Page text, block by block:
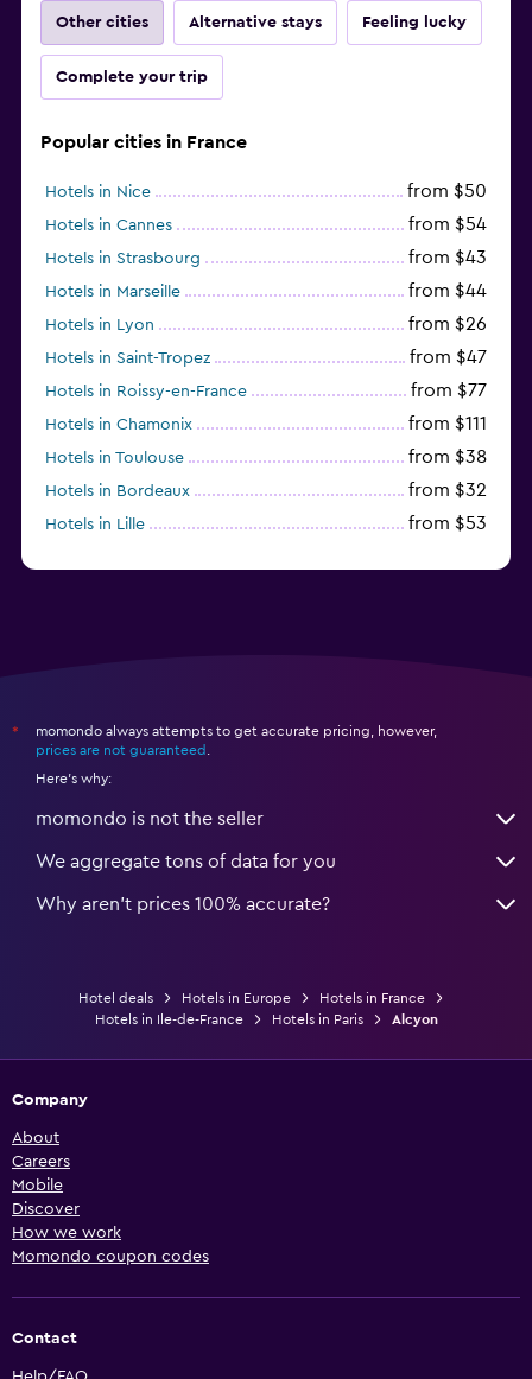
Other cities Alternative stays Feeling lucky
Complete your trip
Popular cities in France
Hotels in Nice from $50
Hotels in Cannes from $54
Hotels in Strasbourg from $43
Hotels in Marseille from $44
Hotels in Lyon from $26
Hotels in Saint-Tropez from $47
Hotels in Roissy-en-France from $77
Hotels in Chamonix from $111
Hotels in Toulouse from $38
Hotels in Bordeaux from $32
Hotels in Lille from $53
*
momondo always attempts to get accurate pricing, however,
prices are not guaranteed
Here's why:
momondo is not the seller
We aggregate tons of data for you
Why aren’t prices 100% accurate?
Hotel deals Hotels in Europe
Hotels in France
Hotels in Ile-de-France
Hotels in Paris Alcyon
Company
About
Careers
Mobile
Discover
How we work
Momondo coupon codes
Contact